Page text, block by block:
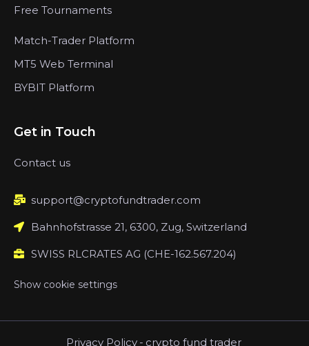
Free Tournaments
Match-Trader Platform
MT5 Web Terminal
BYBIT Platform
Get in Touch
Contact us
support@cryptofundtrader.com
Bahnhofstrasse 21, 6300, Zug, Switzerland
SWISS RLCRATES AG (CHE-162.567.204)
Show cookie settings
Privacy Policy - crypto fund trader